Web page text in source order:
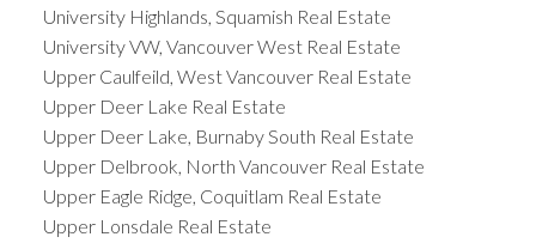
University Highlands, Squamish Real Estate
University VW, Vancouver West Real Estate
Upper Caulfeild, West Vancouver Real Estate
Upper Deer Lake Real Estate
Upper Deer Lake, Burnaby South Real Estate
Upper Delbrook, North Vancouver Real Estate
Upper Eagle Ridge, Coquitlam Real Estate
Upper Lonsdale Real Estate